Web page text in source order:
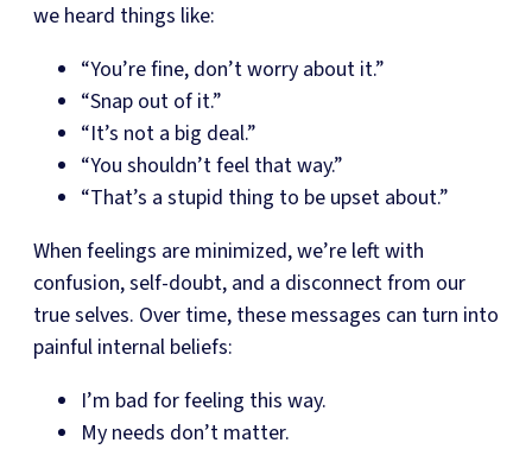
we heard things like:
“You’re fine, don’t worry about it.”
“Snap out of it.”
“It’s not a big deal.”
“You shouldn’t feel that way.”
“That’s a stupid thing to be upset about.”
When feelings are minimized, we’re left with
confusion, self-doubt, and a disconnect from our
true selves. Over time, these messages can turn into
painful internal beliefs:
I’m bad for feeling this way.
My needs don’t matter.